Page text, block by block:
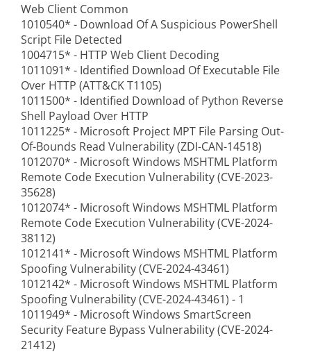
Web Client Common
1010540* - Download Of A Suspicious PowerShell
Script File Detected
1004715* - HTTP Web Client Decoding
1011091* - Identified Download Of Executable File
Over HTTP (ATT&CK T1105)
1011500* - Identified Download of Python Reverse
Shell Payload Over HTTP
1011225* - Microsoft Project MPT File Parsing Out-
Of-Bounds Read Vulnerability (ZDI-CAN-14518)
1012070* - Microsoft Windows MSHTML Platform
Remote Code Execution Vulnerability (CVE-2023-
35628)
1012074* - Microsoft Windows MSHTML Platform
Remote Code Execution Vulnerability (CVE-2024-
38112)
1012141* - Microsoft Windows MSHTML Platform
Spoofing Vulnerability (CVE-2024-43461)
1012142* - Microsoft Windows MSHTML Platform
Spoofing Vulnerability (CVE-2024-43461) - 1
1011949* - Microsoft Windows SmartScreen
Security Feature Bypass Vulnerability (CVE-2024-
21412)